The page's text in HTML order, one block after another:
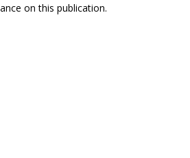
on this publication.